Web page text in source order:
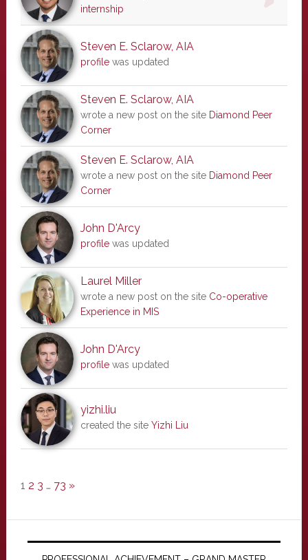
internship
Steven E. Sclarow, AIA
profilewas updated
Steven E. Sclarow, AIA
wrote a new post on the site Diamond Peer
Corner
Steven E. Sclarow, AIA
wrote a new post on the site Diamond Peer
Corner
John D'Arcy
profilewas updated
Laurel Miller
wrote a new post on the site Co-operative
Experience in MIS
John D'Arcy
profilewas updated
yizhi.liu
created the site Yizhi Liu
1 2 3 … 73 »